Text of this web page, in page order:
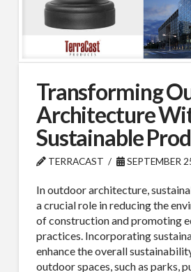
Transforming
Architecture
Sustainable
TERRACAST SEPTEMBER
In outdoor architecture,
a crucial role in reducing the
of construction and promoting
practices. Incorporating
enhance the overall
outdoor spaces, such as parks,